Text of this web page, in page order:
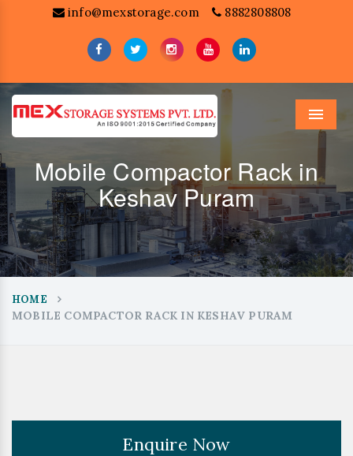
info@mexstorage.com 8882808808
Menu
Mobile Compactor Rack in
Keshav Puram
HOME
MOBILE COMPACTOR RACK IN KESHAV PURAM
Enquire Now